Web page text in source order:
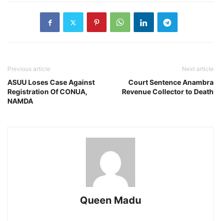
Previous article
ASUU Loses Case Against
Registration Of CONUA,
NAMDA
Next article
Court Sentence Anambra
Revenue Collector to Death
Queen Madu